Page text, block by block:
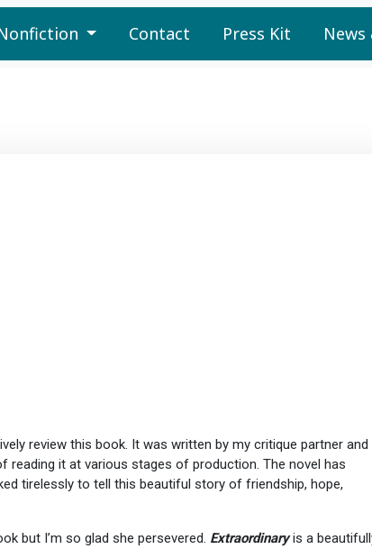
Contact Press Kit News
review this book. It was written by my critique partner and
reading it at various stages of production. The novel has
tirelessly to tell this beautiful story of friendship, hope,
but I’m so glad she persevered. Extraordinaryis a